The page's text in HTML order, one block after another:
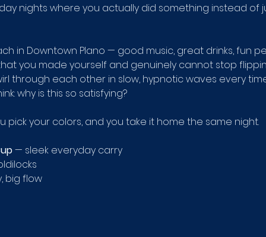
nights where you actually did something instead of
in Downtown Plano — good music, great drinks, fun
you made yourself and genuinely cannot stop
through each other in slow, hypnotic waves every
why is this so satisfying?
pick your colors, and you take it home the same night.
— sleek everyday carry
big flow